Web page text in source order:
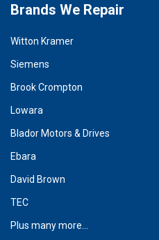
Brands We Repair
Witton Kramer
Siemens
Brook Crompton
Lowara
Blador Motors & Drives
Ebara
David Brown
TEC
Plus many more...